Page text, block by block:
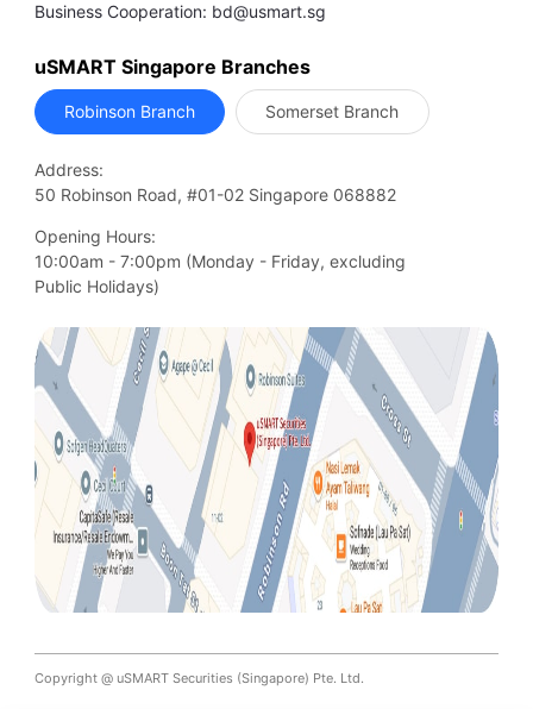
Business Cooperation: bd@usmart.sg
uSMART Singapore Branches
Robinson Branch Somerset Branch
Address:
50 Robinson Road, #01-02 Singapore 068882
Opening Hours:
10:00am - 7:00pm (Monday - Friday, excluding
Public Holidays)
Copyright @ uSMART Securities (Singapore) Pte. Ltd.